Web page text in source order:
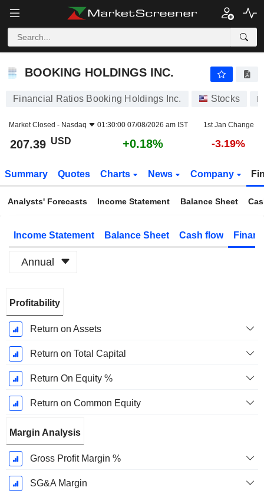
BOOKING HOLDINGS INC.
BOOKING HOLDINGS INC.
Financial Ratios Booking Holdings Inc. Stocks
Market Closed - Nasdaq 01:30:00 07/08/2026 am IST 1st Jan Change
207.39 USD +0.18% -3.19%
Summary Quotes Charts News Company
Analysts' Forecasts Income Statement Balance Sheet
Income Statement Balance Sheet Cash flow
Annual
Period:
December
Profitability
Return on Assets
Return on Total Capital
Return On Equity %
Return on Common Equity
Margin Analysis
Gross Profit Margin %
SG&A Margin